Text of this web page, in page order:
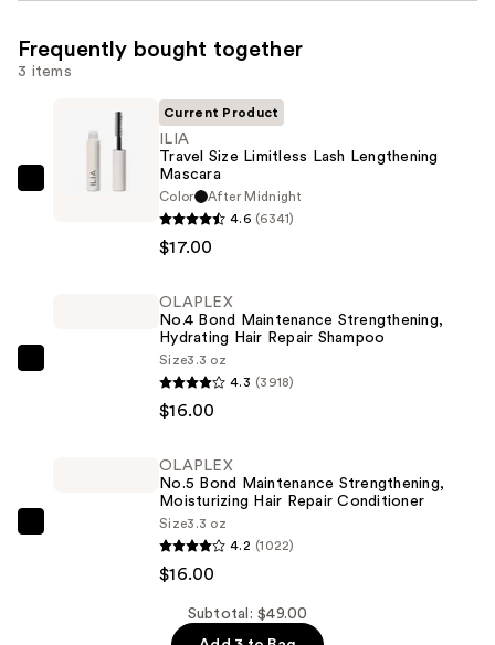
Frequently bought together
3 items
Current Product
ILIA
Travel Size Limitless Lash Lengthening
Mascara
Color
After Midnight
4.6 (6341)
$17.00
Strengthening,
OLAPLEX
No.4 Bond Maintenance Strengthening,
Hydrating Hair Repair Shampoo
Size3.3 oz
4.3 (3918)
$16.00
Strengthening,
OLAPLEX
No.5 Bond Maintenance Strengthening,
Moisturizing Hair Repair Conditioner
Size3.3 oz
4.2 (1022)
$16.00
Subtotal: $49.00